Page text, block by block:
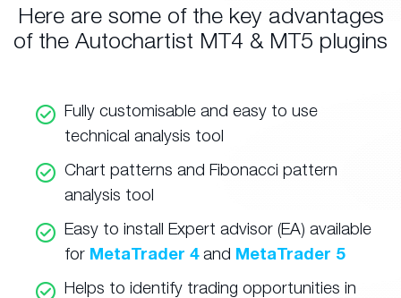
Here are some of the key advantages
of the Autochartist MT4 & MT5 plugins
Fully customisable and easy to use
technical analysis tool
Chart patterns and Fibonacci pattern
analysis tool
Easy to install Expert advisor (EA) available
for MetaTrader 4and MetaTrader 5
Helps to identify trading opportunities in